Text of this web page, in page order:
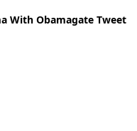
With Obamagate Tweet